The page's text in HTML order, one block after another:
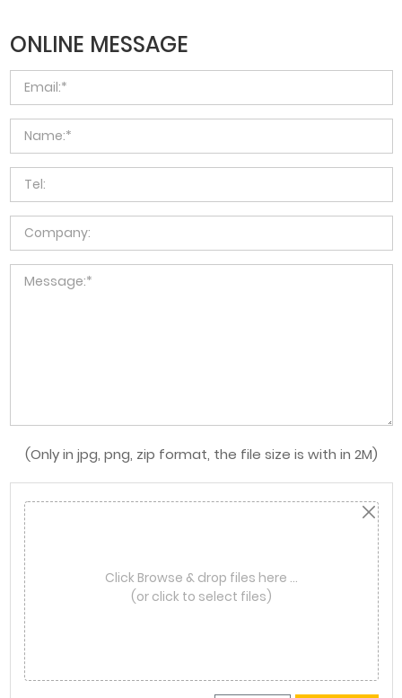
ONLINE MESSAGE
(Only in jpg, png, zip format, the file size is with in 2M)
Click Browse & drop files here …
(or click to select files)